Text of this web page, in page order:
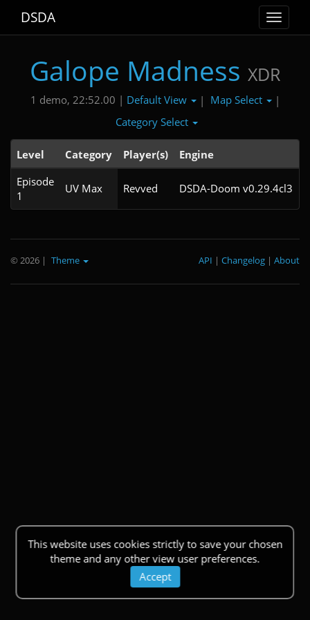
Toggle
DSDA
Galope Madness XDR
1 demo, 22:52.00 | Default View | Map Select
|
Category Select
Level Category Player(s) Engine
Episode
1
UV Max Revved DSDA-Doom v0.29.4cl3
This website uses cookies strictly to save your chosen
theme and any other view user preferences.
Accept
© 2026 | Theme About
|
Changelog
|
API